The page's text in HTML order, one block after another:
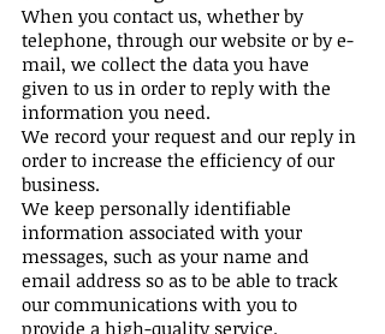
When you contact us, whether by
telephone, through our website or by e-
mail, we collect the data you have
given to us in order to reply with the
information you need.
We record your request and our reply in
order to increase the efficiency of our
business.
We keep personally identifiable
information associated with your
messages, such as your name and
email address so as to be able to track
our communications with you to
provide a high-quality service.